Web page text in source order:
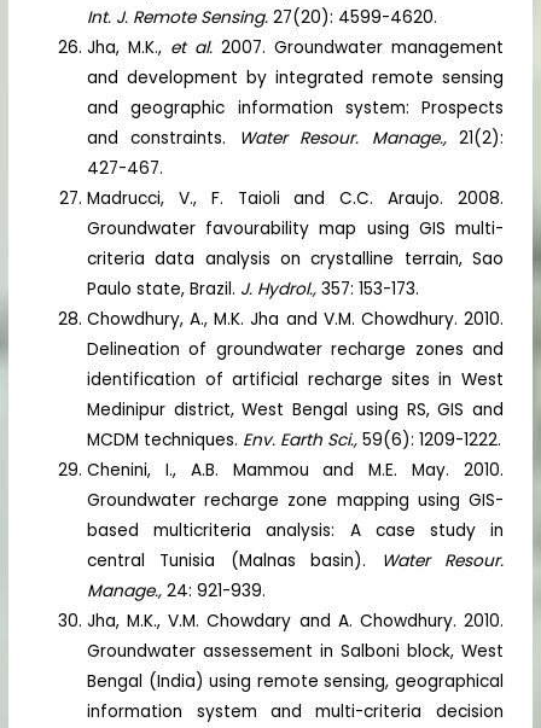
Int. J. Remote Sensing.27(20): 4599-4620.
Jha, M.K., et al.2007. Groundwater management
and development by integrated remote sensing
and geographic information system: Prospects
and constraints.
Water Resour. Manage., 21(2):
427-467.
Madrucci, V., F. Taioli and C.C. Araujo. 2008.
Groundwater favourability map using GIS multi-
criteria data analysis on crystalline terrain, Sao
Paulo state, Brazil. J. Hydrol.,357: 153-173.
Chowdhury, A., M.K. Jha and V.M. Chowdhury. 2010.
Delineation of groundwater recharge zones and
identification of artificial recharge sites in West
Medinipur district, West Bengal using RS, GIS and
MCDM techniques. Env. Earth Sci.,59(6): 1209-1222.
Chenini, I., A.B. Mammou and M.E. May. 2010.
Groundwater recharge zone mapping using GIS-
based multicriteria analysis: A case study in
central Tunisia (Malnas basin).
Water Resour.
Manage.,24: 921-939.
Jha, M.K., V.M. Chowdary and A. Chowdhury. 2010.
Groundwater assessement in Salboni block, West
Bengal (India) using remote sensing, geographical
information system and multi-criteria decision